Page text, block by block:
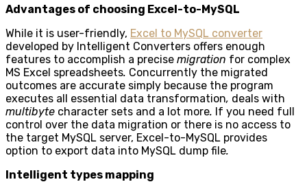
Advantages of choosing Excel-to-MySQL
While it is user-friendly, Excel to MySQL converter
developed by Intelligent Converters offers enough
features to accomplish a precise migration for complex
MS Excel spreadsheets. Concurrently the migrated
outcomes are accurate simply because the program
executes all essential data transformation, deals with
multibyte character sets and a lot more. If you need full
control over the data migration or there is no access to
the target MySQL server, Excel-to-MySQL provides
option to export data into MySQL dump file.
Intelligent types mapping